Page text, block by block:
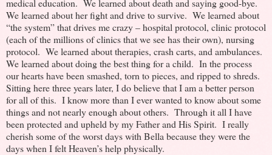
medical education. We learned about death and saying good-bye.
We learned about her fight and drive to survive. We learned about
“the system” that drives me crazy – hospital protocol, clinic protocol
(each of the millions of clinics that we see has their own), nursing
protocol. We learned about therapies, crash carts, and ambulances.
We learned about doing the best thing for a child. In the process
our hearts have been smashed, torn to pieces, and ripped to shreds.
Sitting here three years later, I do believe that I am a better person
for all of this. I know more than I ever wanted to know about some
things and not nearly enough about others. Through it all I have
been protected and upheld by my Father and His Spirit. I really
cherish some of the worst days with Bella because they were the
days when I felt Heaven’s help physically.